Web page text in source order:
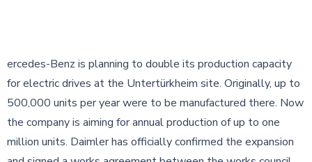
ercedes-Benz is planning to double its production capacity
for electric drives at the Untertürkheim site. Originally, up to
500,000 units per year were to be manufactured there. Now
the company is aiming for annual production of up to one
million units. Daimler has officially confirmed the expansion